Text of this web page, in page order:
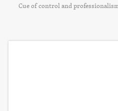
Cue of control and